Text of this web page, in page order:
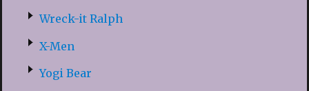
Wreck-it Ralph
X-Men
Yogi Bear